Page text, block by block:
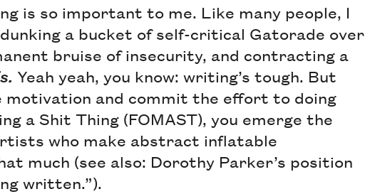
is so important to me. Like many people, I
a bucket of self-critical Gatorade over
bruise of insecurity, and contracting a
Yeah yeah, you know: writing’s tough. But
motivation and commit the effort to doing
a Shit Thing (FOMAST), you emerge the
who make abstract inflatable
much (see also: Dorothy Parker’s position
written.”).